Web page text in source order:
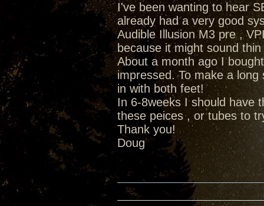
I've been wanting to hear
already had a very good
Audible Illusion M3 pre ,
because it might sound
About a month ago I
impressed. To make a
in with both feet!
In 6-8weeks I should have
these peices , or tubes to
Thank you!
Doug